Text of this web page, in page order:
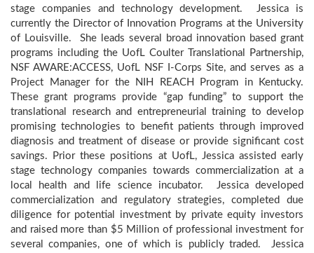
stage companies and technology development. Jessica is
currently the Director of Innovation Programs at the University
of Louisville. She leads several broad innovation based grant
programs including the UofL Coulter Translational Partnership,
NSF AWARE:ACCESS, UofL NSF I-Corps Site, and serves as a
Project Manager for the NIH REACH Program in Kentucky.
These grant programs provide “gap funding” to support the
translational research and entrepreneurial training to develop
promising technologies to benefit patients through improved
diagnosis and treatment of disease or provide significant cost
savings. Prior these positions at UofL, Jessica assisted early
stage technology companies towards commercialization at a
local health and life science incubator. Jessica developed
commercialization and regulatory strategies, completed due
diligence for potential investment by private equity investors
and raised more than $5 Million of professional investment for
several companies, one of which is publicly traded. Jessica